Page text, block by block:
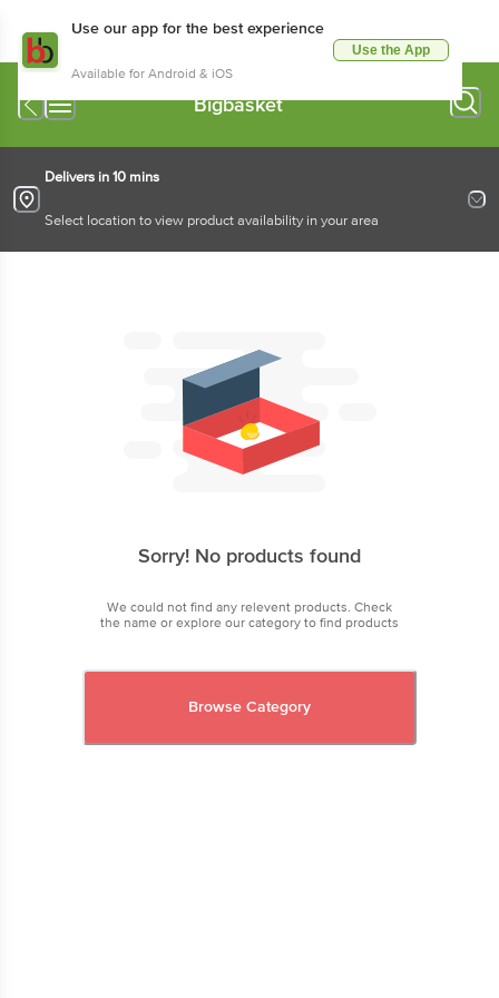
Use our app for the best experience
Available for Android & iOS
Use the App
Bigbasket
Delivers in 10 mins
Select location to view product availability in your area
Sorry! No products found
We could not find any relevent products. Check
the name or explore our category to find products
Browse Category